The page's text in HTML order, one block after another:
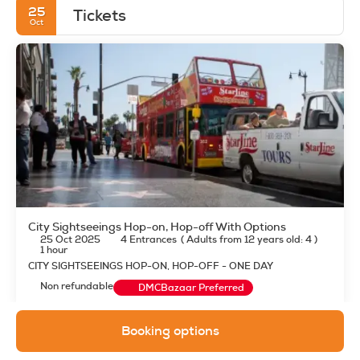
Booking options
25
Oct Tickets
City Sightseeings Hop-on, Hop-off With Options
25 Oct 2025 4 Entrances (Adults from 12 years old: 4)
1 hour
CITY SIGHTSEEINGS HOP-ON, HOP-OFF - ONE DAY
Non refundable
DMCBazaar Preferred
See details